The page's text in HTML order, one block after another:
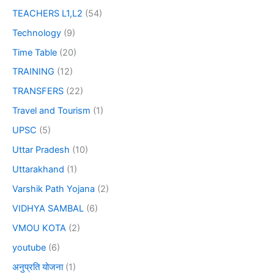
TEACHERS L1,L2 (54)
Technology (9)
Time Table (20)
TRAINING (12)
TRANSFERS (22)
Travel and Tourism (1)
UPSC (5)
Uttar Pradesh (10)
Uttarakhand (1)
Varshik Path Yojana (2)
VIDHYA SAMBAL (6)
VMOU KOTA (2)
youtube (6)
अनुप्रति योजना(1)